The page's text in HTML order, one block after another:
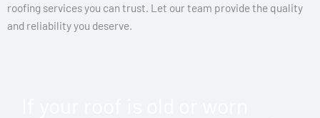
roofing services you can trust. Let our team provide the quality
and reliability you deserve.